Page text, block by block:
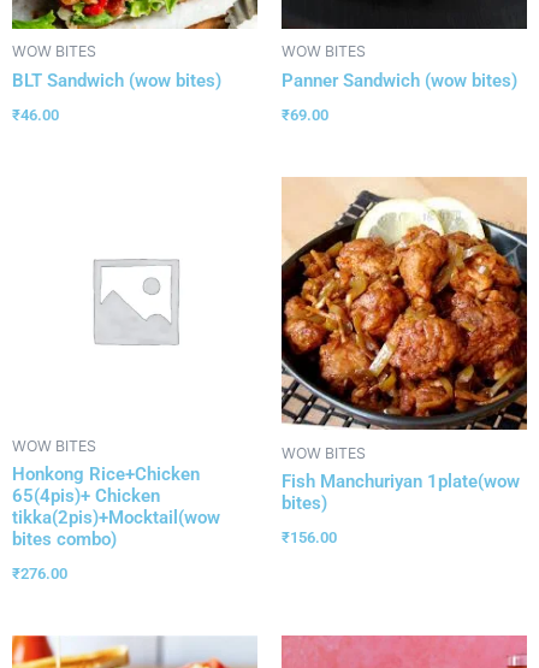
WOW BITES
BLT Sandwich (wow bites)
₹46.00
WOW BITES
Panner Sandwich (wow bites)
₹69.00
WOW BITES
Honkong Rice+Chicken
65(4pis)+ Chicken
tikka(2pis)+Mocktail(wow
bites combo)
₹276.00
WOW BITES
Fish Manchuriyan 1plate(wow
bites)
₹156.00